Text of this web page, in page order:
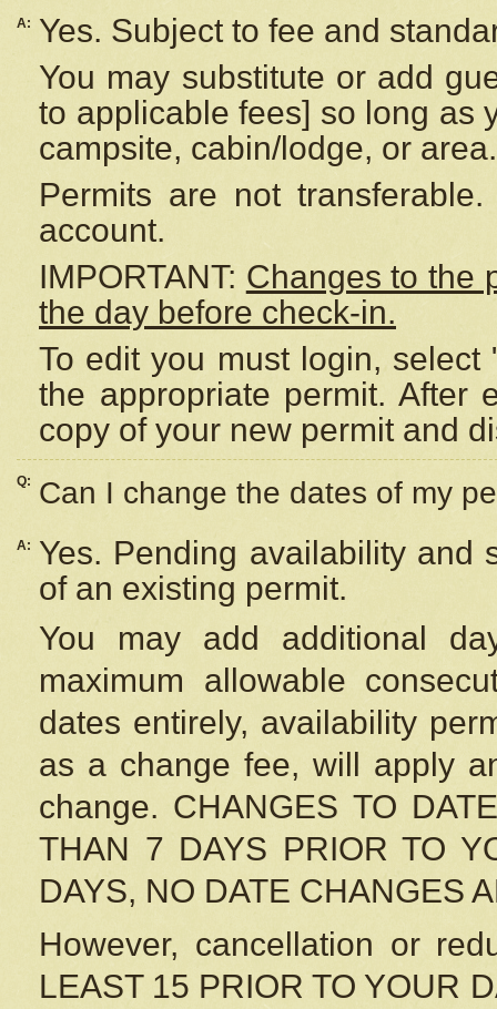
A:
Yes. Subject to fee and
You may substitute or add
to applicable fees] so long as
campsite, cabin/lodge, or area.
Permits are not
account.
IMPORTANT: Changes to the
the day before check-in.
To edit you must login,
the appropriate permit. After
copy of your new permit and
Q: Can I change the dates of my
A:
Yes. Pending availability and
of an existing permit.
You may add additional
maximum allowable
dates entirely, availability
as a change fee, will apply
change. CHANGES TO
THAN 7 DAYS PRIOR TO
DAYS, NO DATE CHANGES
However, cancellation or
LEAST 15 PRIOR TO YOUR